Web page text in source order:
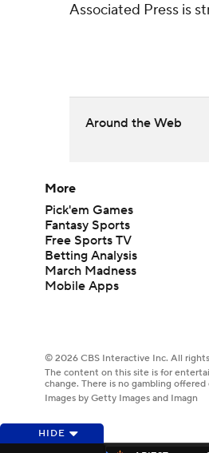
Associated Press is
Around the Web
HIDE
More
Pick'em Games
Fantasy Sports
Free Sports TV
Betting Analysis
March Madness
Mobile Apps
© 2026 CBS Interactive Inc. All
The content on this site is for
change. There is no gambling
Images by Getty Images and Imagn